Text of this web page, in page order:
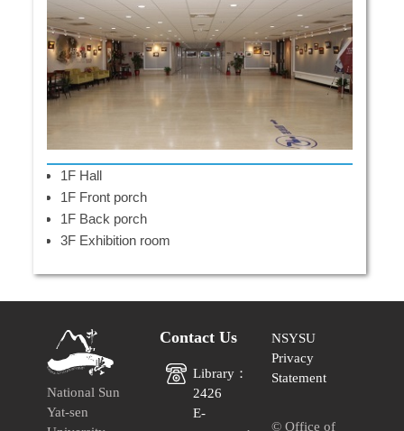
1F Hall
1F Front porch
1F Back porch
3F Exhibition room
National Sun
Yat-sen
Contact Us
Library：
2426
E-
NSYSU
Privacy
Statement
© Office of